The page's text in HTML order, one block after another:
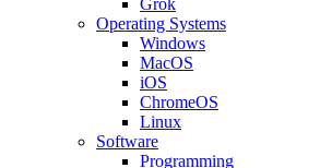
Operating Systems
Windows
MacOS
iOS
ChromeOS
Linux
Software
Programming